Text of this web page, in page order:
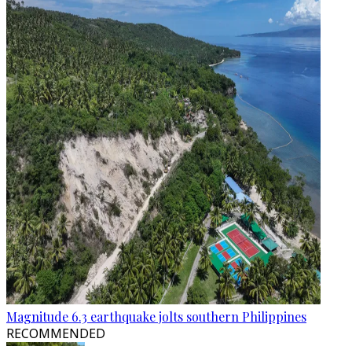
Magnitude 6.3 earthquake jolts southern Philippines
RECOMMENDED